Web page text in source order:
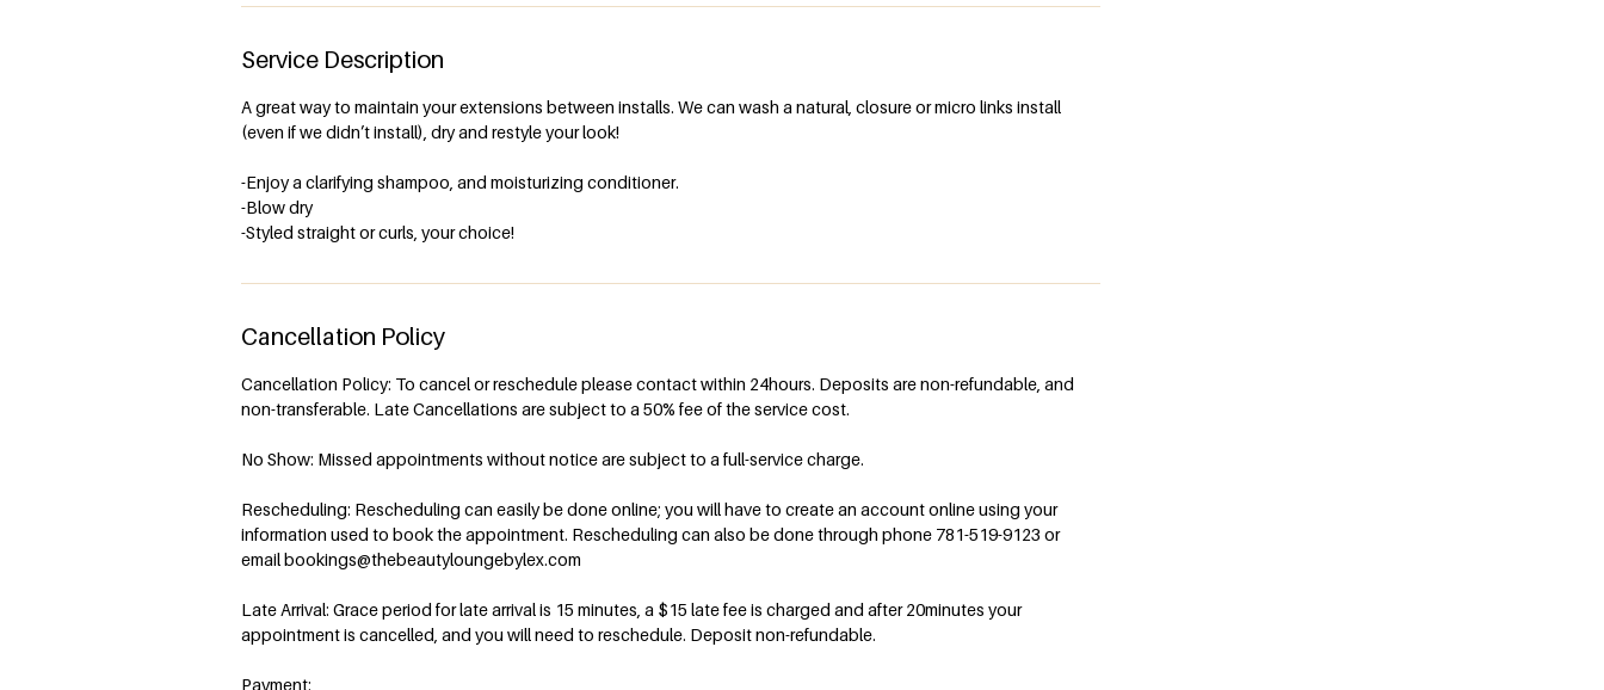
Service Description
A great way to maintain your extensions between installs. We can wash a natural, closure or micro links install
(even if we didn’t install), dry and restyle your look!
-Enjoy a clarifying shampoo, and moisturizing conditioner.
-Blow dry
-Styled straight or curls, your choice!
Cancellation Policy
Cancellation Policy: To cancel or reschedule please contact within 24hours. Deposits are non-refundable, and
non-transferable. Late Cancellations are subject to a 50% fee of the service cost.
No Show: Missed appointments without notice are subject to a full-service charge.
Rescheduling: Rescheduling can easily be done online; you will have to create an account online using your
information used to book the appointment. Rescheduling can also be done through phone 781-519-9123 or
email bookings@thebeautyloungebylex.com
Late Arrival: Grace period for late arrival is 15 minutes, a $15 late fee is charged and after 20minutes your
appointment is cancelled, and you will need to reschedule. Deposit non-refundable.
Payment: